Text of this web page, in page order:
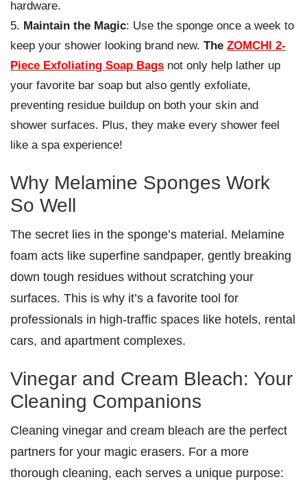
hardware.
Maintain the Magic: Use the sponge once a week to
keep your shower looking brand new. The ZOMCHI 2-
Piece Exfoliating Soap Bags not only help lather up
your favorite bar soap but also gently exfoliate,
preventing residue buildup on both your skin and
shower surfaces. Plus, they make every shower feel
like a spa experience!
Why Melamine Sponges Work
So Well
The secret lies in the sponge’s material. Melamine
foam acts like superfine sandpaper, gently breaking
down tough residues without scratching your
surfaces. This is why it’s a favorite tool for
professionals in high-traffic spaces like hotels, rental
cars, and apartment complexes.
Vinegar and Cream Bleach: Your
Cleaning Companions
Cleaning vinegar and cream bleach are the perfect
partners for your magic erasers. For a more
thorough cleaning, each serves a unique purpose: